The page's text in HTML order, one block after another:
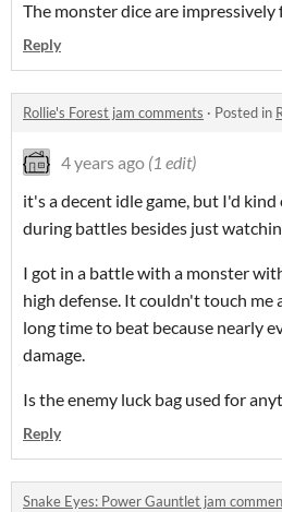
The monster dice are impressively
Reply
Rollie's Forest jam comments · Posted in
4 years ago (1 edit)
it's a decent idle game, but I'd
during battles besides just
I got in a battle with a monster
high defense. It couldn't touch me
long time to beat because nearly
damage.
Is the enemy luck bag used for
Reply
Snake Eyes: Power Gauntlet jam